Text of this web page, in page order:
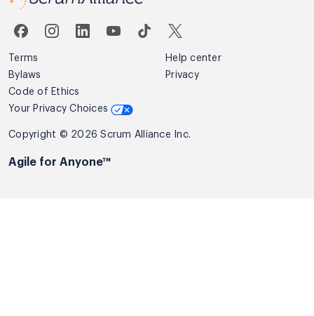
Terms
Help center
Bylaws
Privacy
Code of Ethics
Your Privacy Choices
Copyright © 2026 Scrum Alliance Inc.
Agile for Anyone™